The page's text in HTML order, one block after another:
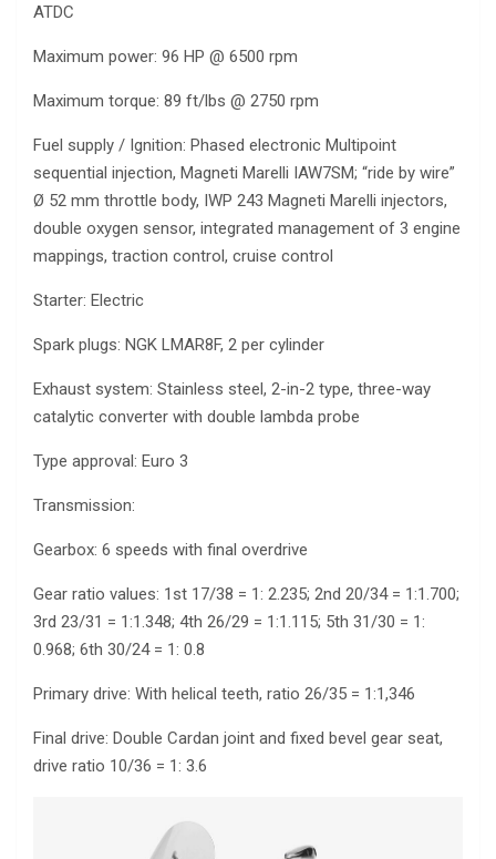
ATDC
Maximum power: 96 HP @ 6500 rpm
Maximum torque: 89 ft/lbs @ 2750 rpm
Fuel supply / Ignition: Phased electronic Multipoint
sequential injection, Magneti Marelli IAW7SM; “ride by wire”
Ø 52 mm throttle body, IWP 243 Magneti Marelli injectors,
double oxygen sensor, integrated management of 3 engine
mappings, traction control, cruise control
Starter: Electric
Spark plugs: NGK LMAR8F, 2 per cylinder
Exhaust system: Stainless steel, 2-in-2 type, three-way
catalytic converter with double lambda probe
Type approval: Euro 3
Transmission:
Gearbox: 6 speeds with final overdrive
Gear ratio values: 1st 17/38 = 1: 2.235; 2nd 20/34 = 1:1.700;
3rd 23/31 = 1:1.348; 4th 26/29 = 1:1.115; 5th 31/30 = 1:
0.968; 6th 30/24 = 1: 0.8
Primary drive: With helical teeth, ratio 26/35 = 1:1,346
Final drive: Double Cardan joint and fixed bevel gear seat,
drive ratio 10/36 = 1: 3.6